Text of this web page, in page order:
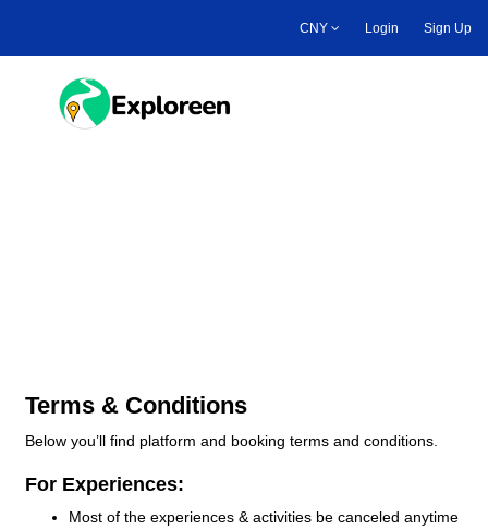
main
CNY Login Sign Up
Toggle main menu
Terms & Conditions
Below you’ll find platform and booking terms and conditions.
For Experiences:
Most of the experiences & activities be canceled anytime